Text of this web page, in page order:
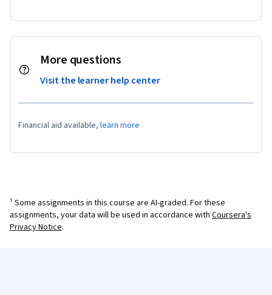
More questions
Visit the learner help center
Financial aid available, learn more
¹ Some assignments in this course are AI-graded. For these
assignments, your data will be used in accordance with Coursera's
Privacy Notice.